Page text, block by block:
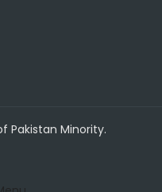
Pakistan Minority.